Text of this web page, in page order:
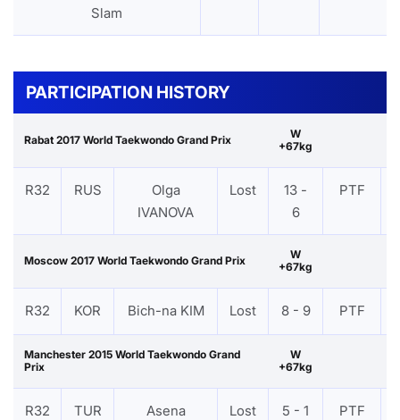
Slam
PARTICIPATION HISTORY
Rabat 2017 World Taekwondo Grand Prix
W
+67kg
R32 RUS
Olga
IVANOVA
Lost
13 -
6
PTF
Moscow 2017 World Taekwondo Grand Prix
W
+67kg
R32 KOR Bich-na KIM Lost 8 - 9 PTF
Manchester 2015 World Taekwondo Grand
Prix
W
+67kg
R32 TUR
Asena
Lost 5 - 1 PTF